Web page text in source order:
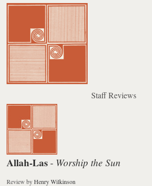
Staff Reviews
Allah-Las - Worship the Sun
Review byHenry Wilkinson